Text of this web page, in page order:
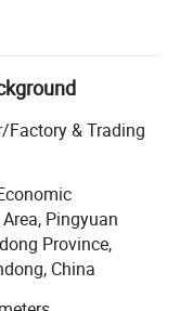
and trustworthy
of collets, C N
blocks,
chucks, C N
technical force.
prices and
processing.
moderate price.
& Trading
Pingyuan
Province,
China